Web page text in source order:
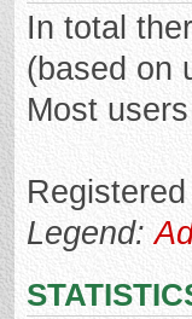
In total
(based on
Most
Legend: